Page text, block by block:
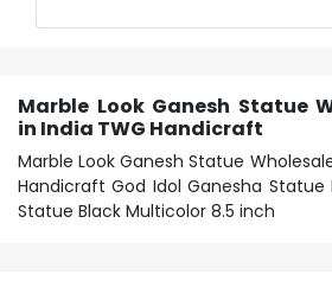
Marble Look Ganesh Statue
in India TWG Handicraft
Marble Look Ganesh Statue
Handicraft God Idol Ganesha Statue
Statue Black Multicolor 8.5 inch